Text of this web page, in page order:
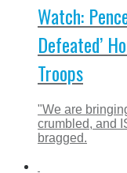
Watch:
Defeated’
Troops
"We are
crumbled, and
bragged.